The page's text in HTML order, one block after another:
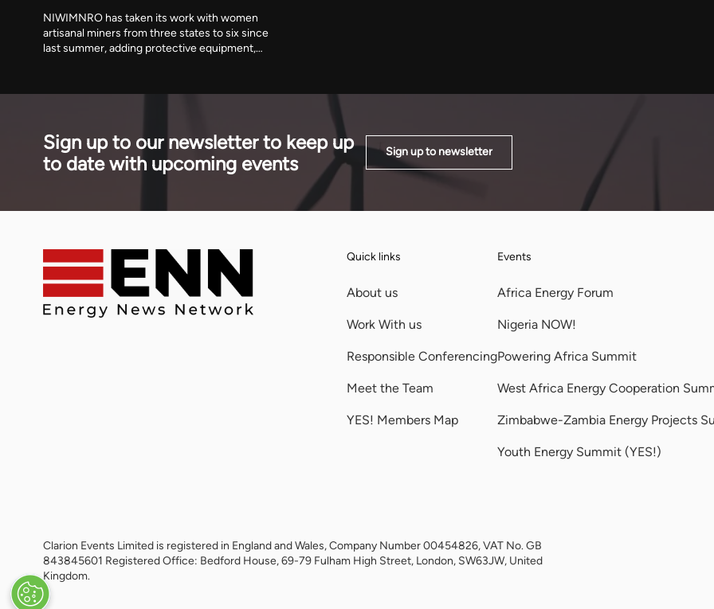
NIWIMNRO has taken its work with women
artisanal miners from three states to six since
last summer, adding protective equipment,
began with. It was recognised in Abuja on
Sign up to our newsletter to keep up
to date with upcoming events
Sign up to newsletter
Quick links
About us
Work With us
Responsible Conferencing
Meet the Team
YES! Members Map
Events
Africa Energy Forum
Nigeria NOW!
Powering Africa Summit
West Africa Energy Cooperation
Zimbabwe-Zambia Energy Projects
Youth Energy Summit (YES!)
Clarion Events Limited is registered in England and Wales, Company Number 00454826, VAT No. GB
843845601 Registered Office: Bedford House, 69-79 Fulham High Street, London, SW63JW, United
Kingdom.